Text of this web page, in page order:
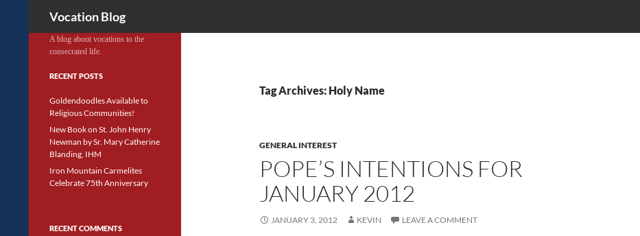
Vocation Blog
Tag Archives: Holy Name
GENERAL INTEREST
POPE’S INTENTIONS FOR
JANUARY 2012
JANUARY 3, 2012 KEVIN LEAVE A COMMENT
A blog about vocations to the
consecrated life.
RECENT POSTS
Goldendoodles Available to
Religious Communities!
New Book on St. John Henry
Newman by Sr. Mary Catherine
Blanding, IHM
Iron Mountain Carmelites
Celebrate 75th Anniversary
RECENT COMMENTS